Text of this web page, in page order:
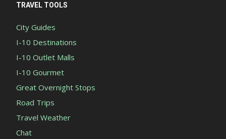
TRAVEL TOOLS
City Guides
I-10 Destinations
I-10 Outlet Malls
I-10 Gourmet
Great Overnight Stops
Road Trips
Travel Weather
Chat